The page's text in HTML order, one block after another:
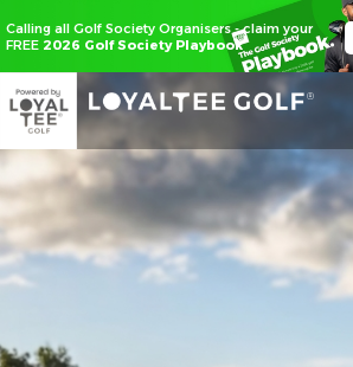
Calling all Golf Society Organisers - claim your
FREE 2026 Golf Society Playbook